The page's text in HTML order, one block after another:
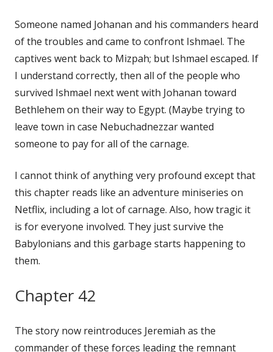
Someone named Johanan and his commanders heard
of the troubles and came to confront Ishmael. The
captives went back to Mizpah; but Ishmael escaped. If
I understand correctly, then all of the people who
survived Ishmael next went with Johanan toward
Bethlehem on their way to Egypt. (Maybe trying to
leave town in case Nebuchadnezzar wanted
someone to pay for all of the carnage.
I cannot think of anything very profound except that
this chapter reads like an adventure miniseries on
Netflix, including a lot of carnage. Also, how tragic it
is for everyone involved. They just survive the
Babylonians and this garbage starts happening to
them.
Chapter 42
The story now reintroduces Jeremiah as the
commander of these forces leading the remnant